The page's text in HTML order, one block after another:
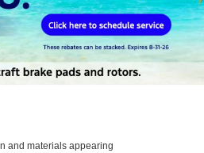
and materials appearing